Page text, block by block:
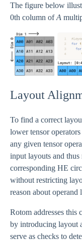
The figure below
0th column ofA
Layout
To find a correct
lower tensor
any given tensor
input layouts and
corresponding HE
without restricting
reason about
Rotom addresses
by introducing layout
serve as checks to